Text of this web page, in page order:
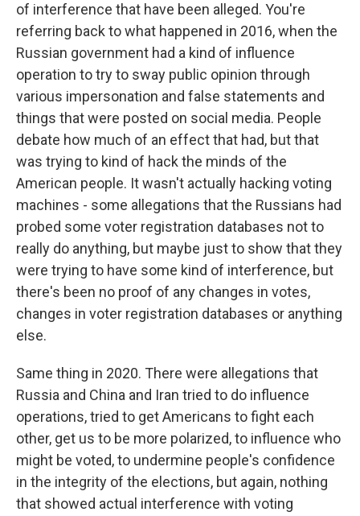
of interference that have been alleged. You're
referring back to what happened in 2016, when the
Russian government had a kind of influence
operation to try to sway public opinion through
various impersonation and false statements and
things that were posted on social media. People
debate how much of an effect that had, but that
was trying to kind of hack the minds of the
American people. It wasn't actually hacking voting
machines - some allegations that the Russians had
probed some voter registration databases not to
really do anything, but maybe just to show that they
were trying to have some kind of interference, but
there's been no proof of any changes in votes,
changes in voter registration databases or anything
else.
Same thing in 2020. There were allegations that
Russia and China and Iran tried to do influence
operations, tried to get Americans to fight each
other, get us to be more polarized, to influence who
might be voted, to undermine people's confidence
in the integrity of the elections, but again, nothing
that showed actual interference with voting